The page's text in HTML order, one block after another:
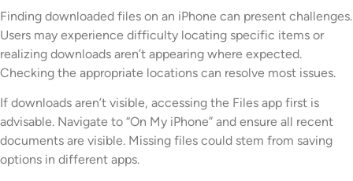
Finding downloaded files on an iPhone can present challenges.
Users may experience difficulty locating specific items or
realizing downloads aren’t appearing where expected.
Checking the appropriate locations can resolve most issues.
If downloads aren’t visible, accessing the Files app first is
advisable. Navigate to “On My iPhone” and ensure all recent
documents are visible. Missing files could stem from saving
options in different apps.